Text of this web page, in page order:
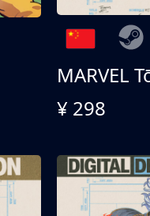
¥ 298